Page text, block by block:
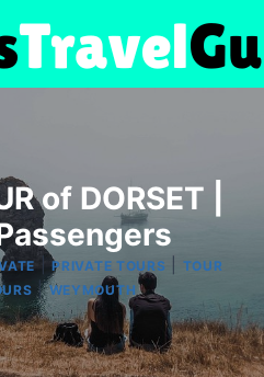
of DORSET |
|PRIVATE TOURS
TOUR
|WEYMOUTH